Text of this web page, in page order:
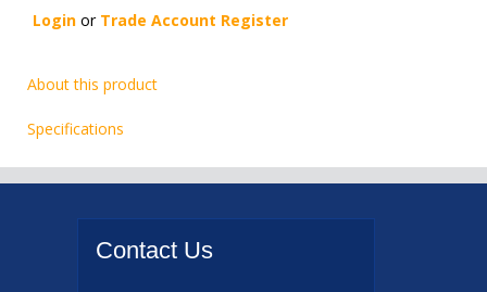
Login or Trade Account Register
About this product
Specifications
Contact Us